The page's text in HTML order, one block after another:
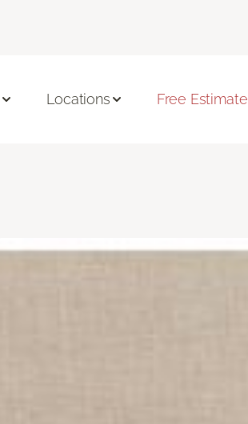
Locations Free Estimate